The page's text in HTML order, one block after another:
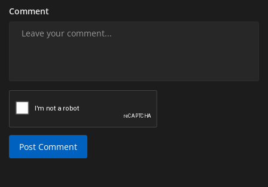
Comment
Post Comment